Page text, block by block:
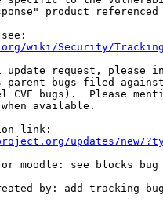
product
wiki/Security/
update request, please
bugs filed against
bugs).  Please
available.
updates/new/
moodle: see blocks
by: add-tracking-